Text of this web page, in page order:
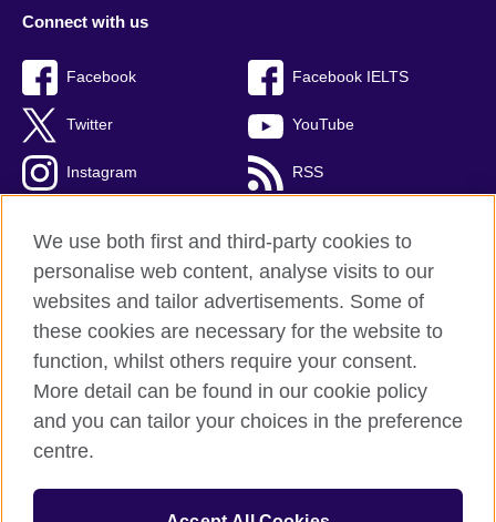
Connect with us
Facebook Facebook IELTS
Twitter YouTube
Instagram RSS
British Council Global
Privacy and terms
Accessibility
Cookies
Sitemap
We use both first and third-party cookies to
personalise web content, analyse visits to our
websites and tailor advertisements. Some of
these cookies are necessary for the website to
function, whilst others require your consent.
More detail can be found in our cookie policy
and you can tailor your choices in the preference
centre.